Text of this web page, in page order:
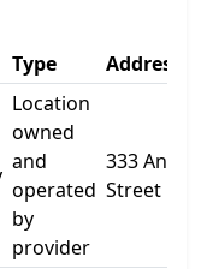
Type Address 1
Location
owned
and
operated
by
provider
333 Ann
Street